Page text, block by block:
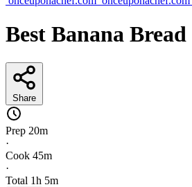
Best Banana Bread
Share
Prep 20m
·
Cook 45m
·
Total 1h 5m